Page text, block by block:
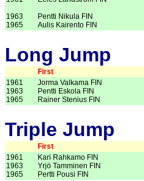
1963
1965
Pentti Nikula FIN
Aulis Kairento FIN
Long Jump
First
1961
1963
1965
Jorma Valkama FIN
Pentti Eskola FIN
Rainer Stenius FIN
Triple Jump
First
1961
1963
1965
Kari Rahkamo FIN
Yrjö Tamminen FIN
Pertti Pousi FIN